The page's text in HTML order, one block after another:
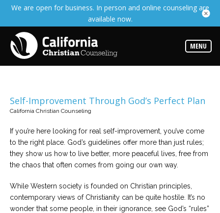
We are open for business. In person and online counseling are
available now.
MENU
the
expertise
available
our
variety
locations
Counselors
Find
counselor
for
needs
Self-Improvement Through God’s Perfect Plan
California Christian Counseling
If you’re here looking for real self-improvement, you’ve come
to the right place. God’s guidelines offer more than just rules;
they show us how to live better, more peaceful lives, free from
the chaos that often comes from going our own way.
While Western society is founded on Christian principles,
contemporary views of Christianity can be quite hostile. It’s no
wonder that some people, in their ignorance, see God’s “rules”